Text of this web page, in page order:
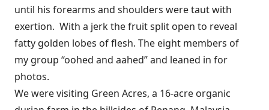
until his forearms and shoulders were taut with
exertion. With a jerk the fruit split open to reveal
fatty golden lobes of flesh. The eight members of
my group “oohed and aahed” and leaned in for
photos.
We were visiting Green Acres, a 16-acre organic